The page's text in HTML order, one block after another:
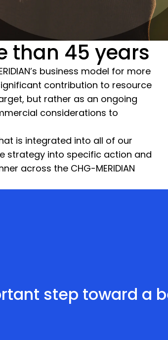
than 45 years
business model for more
contribution to resource
but rather as an ongoing
considerations to
is integrated into all of our
strategy into specific action and
across the CHG-MERIDIAN
step toward a